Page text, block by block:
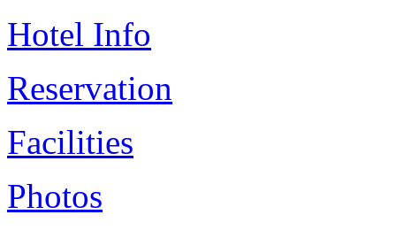
Hotel Info
Reservation
Facilities
Photos